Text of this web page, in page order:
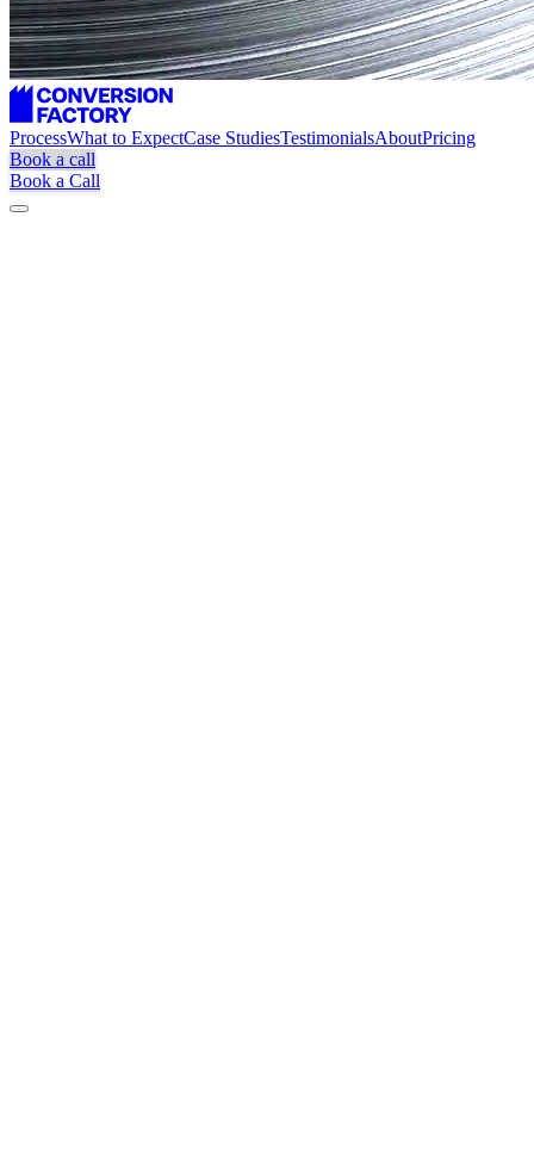
ProcessWhat to ExpectCase StudiesTestimonialsAboutPricing
Book a call
Book a Call